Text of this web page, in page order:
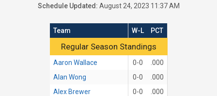
Schedule Updated: August 24, 2023 11:37 AM
Regular Season Standings
Team W-L PCT
Aaron Wallace 0-0
.000
Alan Wong
0-0
.000
Alex Brewer
0-0
.000